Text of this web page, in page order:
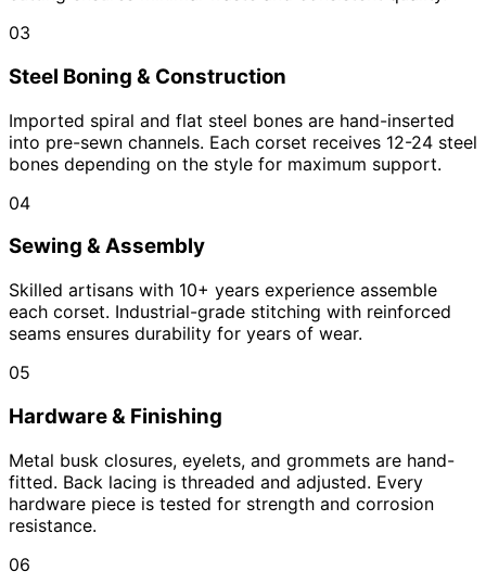
03
Steel Boning & Construction
Imported spiral and flat steel bones are hand-inserted
into pre-sewn channels. Each corset receives 12-24 steel
bones depending on the style for maximum support.
04
Sewing & Assembly
Skilled artisans with 10+ years experience assemble
each corset. Industrial-grade stitching with reinforced
seams ensures durability for years of wear.
05
Hardware & Finishing
Metal busk closures, eyelets, and grommets are hand-
fitted. Back lacing is threaded and adjusted. Every
hardware piece is tested for strength and corrosion
resistance.
06